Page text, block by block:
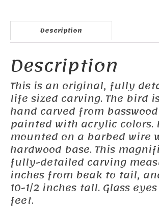
Description
Description
This is an original, fully
life sized carving. The bird
hand carved from
painted with acrylic colors.
mounted on a barbed wire
hardwood base. This
fully-detailed carving
inches from beak to tail,
10-1/2 inches tall. Glass
feet.